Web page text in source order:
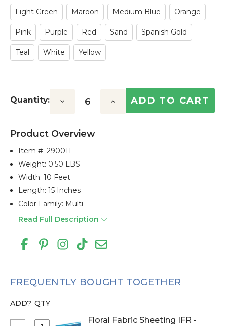
Light Green Maroon Medium Blue Orange
Pink Purple Red Sand Spanish Gold
Teal White Yellow
Quantity: Decrease Increase
Product Overview
Item #:290011
Weight: 0.50 LBS
Width: 10 Feet
Length: 15 Inches
Color Family: Multi
Read Full Description
FREQUENTLY BOUGHT TOGETHER
ADD? QTY
Floral Fabric Sheeting IFR -